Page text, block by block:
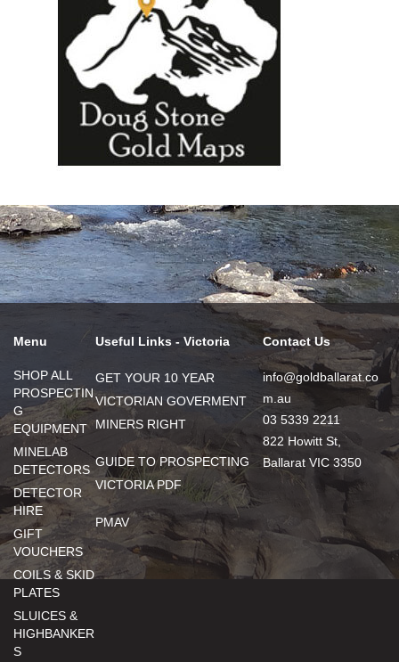
Menu
SHOP ALL
PROSPECTIN
G
EQUIPMENT
MINELAB
DETECTORS
DETECTOR
HIRE
GIFT
VOUCHERS
COILS & SKID
PLATES
SLUICES &
HIGHBANKER
S
Useful Links - Victoria
GET YOUR 10 YEAR
VICTORIAN GOVERMENT
MINERS RIGHT
GUIDE TO PROSPECTING
VICTORIA PDF
PMAV
Contact Us
info@goldballarat.co
m.au
03 5339 2211
822 Howitt St,
Ballarat VIC 3350